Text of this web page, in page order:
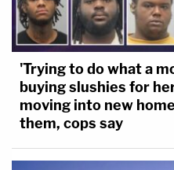
'Trying to do what a
buying slushies for
moving into new
them, cops say